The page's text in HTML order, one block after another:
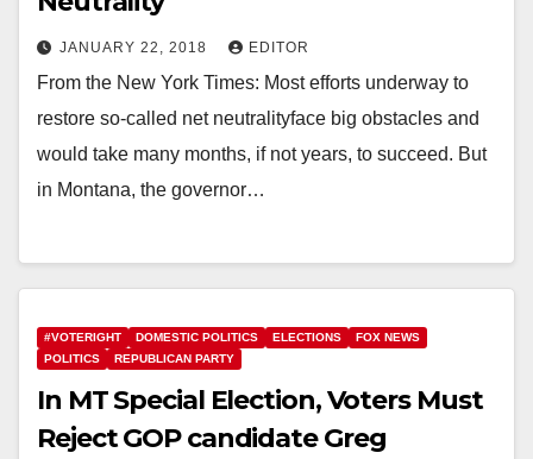
JANUARY 22, 2018 EDITOR
From the New York Times: Most efforts underway to
restore so-called net neutralityface big obstacles and
would take many months, if not years, to succeed. But
in Montana, the governor…
#VOTERIGHT DOMESTIC POLITICS ELECTIONS
FOX NEWS
POLITICS
REPUBLICAN PARTY
In MT Special Election, Voters Must
Reject GOP candidate Greg